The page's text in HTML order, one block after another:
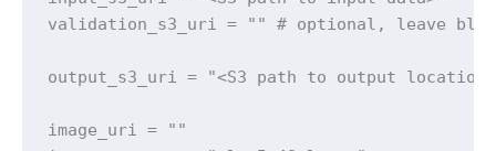
validation_s3_uri = "" # optional, leave
output_s3_uri = "<S3 path to output
image_uri = ""